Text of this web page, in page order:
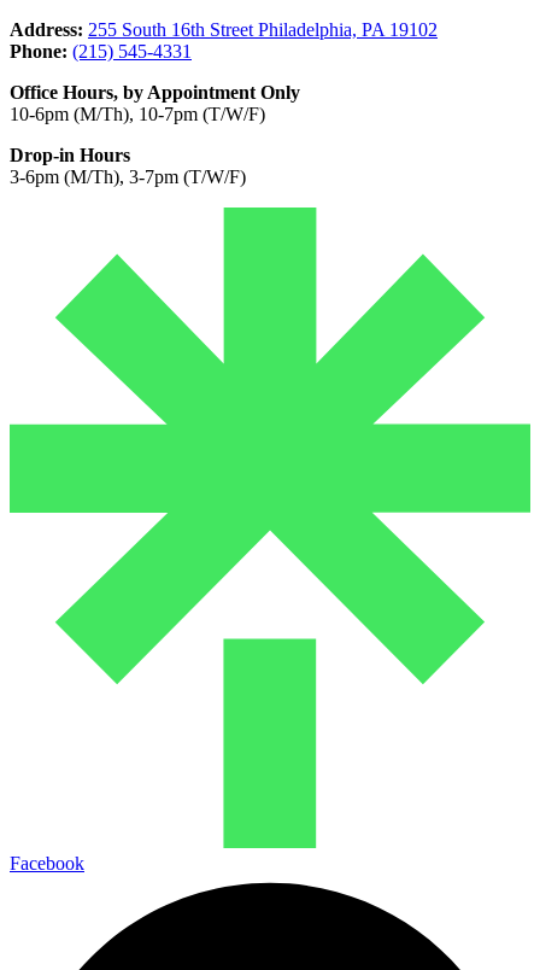
Address: 255 South 16th Street Philadelphia, PA 19102
Phone: (215) 545-4331
Office Hours, by Appointment Only
10-6pm (M/Th), 10-7pm (T/W/F)
Drop-in Hours
3-6pm (M/Th), 3-7pm (T/W/F)
Facebook